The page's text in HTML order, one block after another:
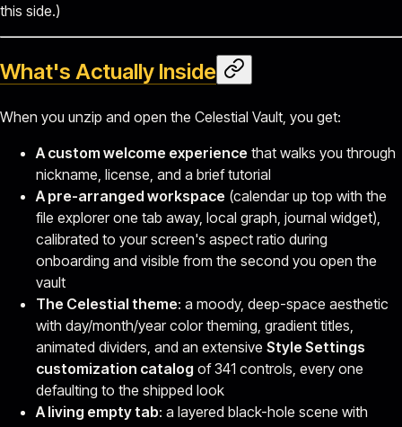
this side.)
What's Actually Inside
When you unzip and open the Celestial Vault, you get:
A custom welcome experience that walks you through
nickname, license, and a brief tutorial
A pre-arranged workspace (calendar up top with the
file explorer one tab away, local graph, journal widget),
calibrated to your screen's aspect ratio during
onboarding and visible from the second you open the
vault
The Celestial theme: a moody, deep-space aesthetic
with day/month/year color theming, gradient titles,
animated dividers, and an extensive Style Settings
customization catalog of 341 controls, every one
defaulting to the shipped look
A living empty tab: a layered black-hole scene with